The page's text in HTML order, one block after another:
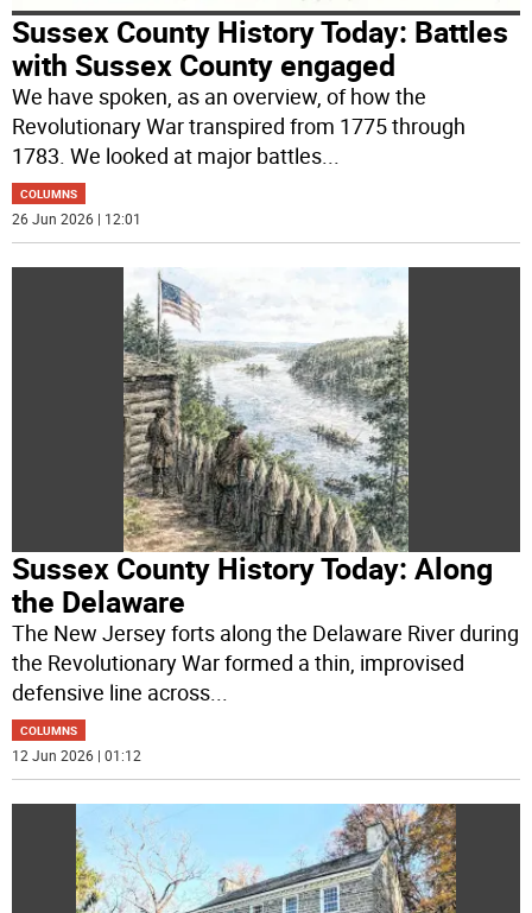
Sussex County History Today: Battles
with Sussex County engaged
We have spoken, as an overview, of how the
Revolutionary War transpired from 1775 through
1783. We looked at major battles...
COLUMNS
26 Jun 2026 | 12:01
Sussex County History Today: Along
the Delaware
The New Jersey forts along the Delaware River during
the Revolutionary War formed a thin, improvised
defensive line across...
COLUMNS
12 Jun 2026 | 01:12